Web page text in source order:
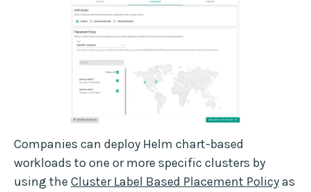
Companies can deploy Helm chart-based
workloads to one or more specific clusters by
using the Cluster Label Based Placement Policyas